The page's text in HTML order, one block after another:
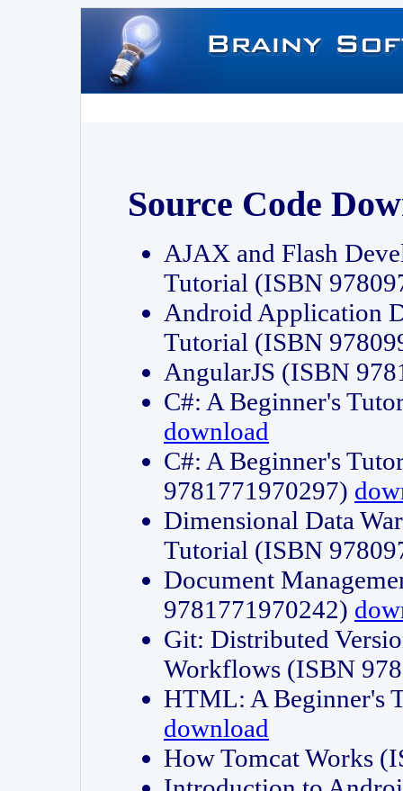
Source Code
AJAX and Flash
Tutorial (ISBN
Android Application
Tutorial (ISBN
AngularJS (ISBN
C#: A Beginner's
download
C#: A Beginner's
9781771970297)
Dimensional Data
Tutorial (ISBN
Document
9781771970242)
Git: Distributed
Workflows (ISBN
HTML: A Beginner's
download
How Tomcat Works